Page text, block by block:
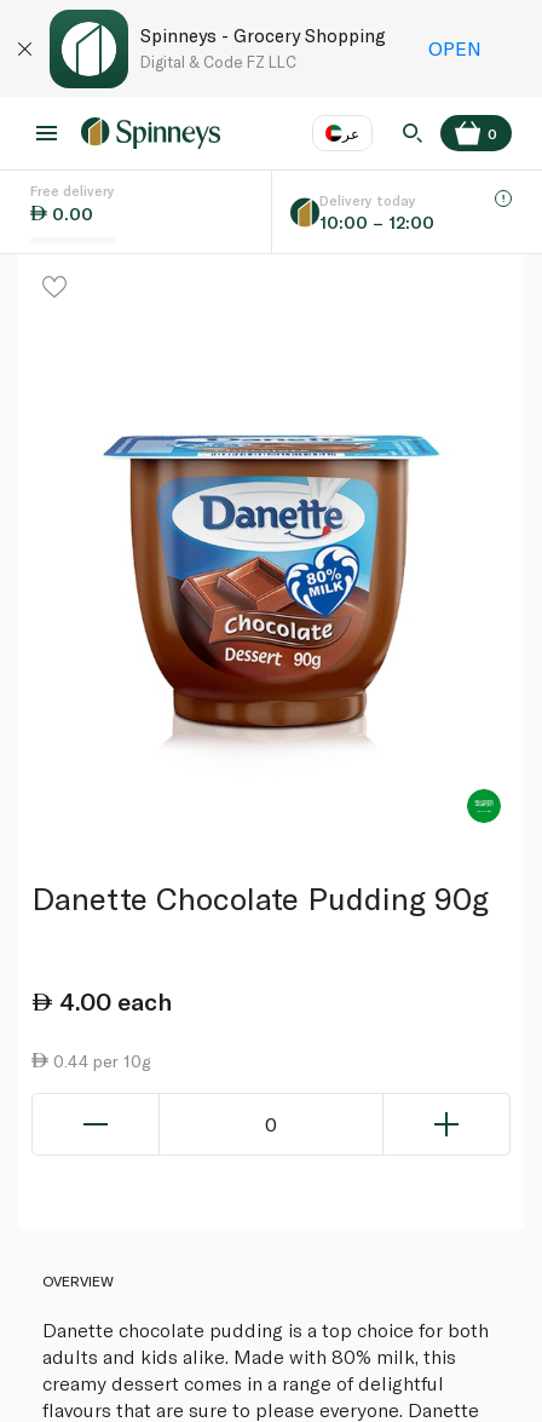
Spinneys - Grocery Shopping
Digital & Code FZ LLC
OPEN
عر
Language EN
0
Free delivery
0.00
Delivery today
10:00 – 12:00
Danette Chocolate Pudding 90g
4.00 each
0.44 per 10g
0
OVERVIEW
Danette chocolate pudding is a top choice for both
adults and kids alike. Made with 80% milk, this
creamy dessert comes in a range of delightful
flavours that are sure to please everyone. Danette